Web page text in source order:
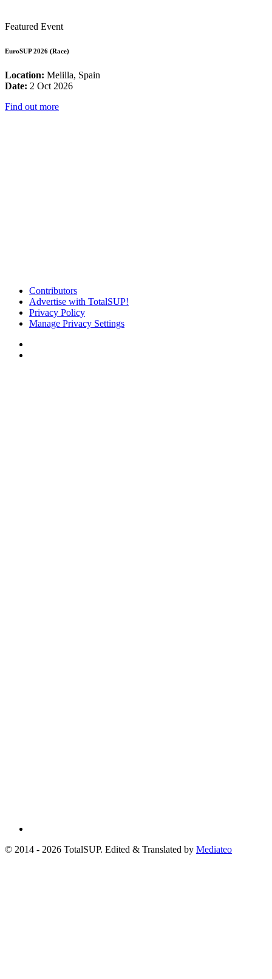
Featured Event
EuroSUP 2026 (Race)
Location: Melilla, Spain
Date: 2 Oct 2026
Find out more
Contributors
Advertise with TotalSUP!
Privacy Policy
Manage Privacy Settings
© 2014 - 2026 TotalSUP. Edited & Translated by Mediateo